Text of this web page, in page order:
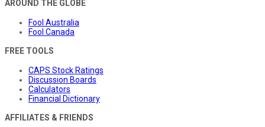
AROUND THE GLOBE
Fool Australia
Fool Canada
FREE TOOLS
CAPS Stock Ratings
Discussion Boards
Calculators
Financial Dictionary
AFFILIATES & FRIENDS